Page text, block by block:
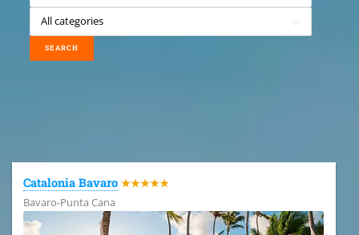
Catalonia Bavaro ★★★★★
Bavaro-Punta Cana